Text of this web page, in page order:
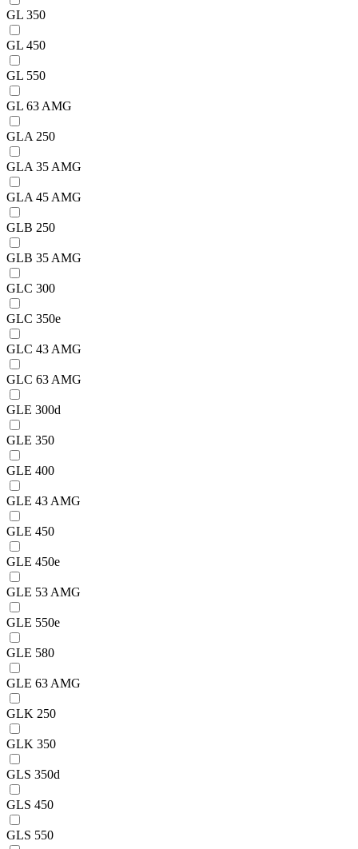
GL 350
GL 450
GL 550
GL 63 AMG
GLA 250
GLA 35 AMG
GLA 45 AMG
GLB 250
GLB 35 AMG
GLC 300
GLC 350e
GLC 43 AMG
GLC 63 AMG
GLE 300d
GLE 350
GLE 400
GLE 43 AMG
GLE 450
GLE 450e
GLE 53 AMG
GLE 550e
GLE 580
GLE 63 AMG
GLK 250
GLK 350
GLS 350d
GLS 450
GLS 550